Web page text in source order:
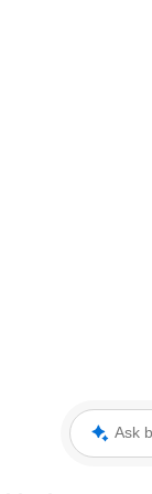
Ask blooloop